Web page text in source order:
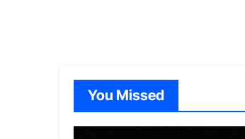
You Missed